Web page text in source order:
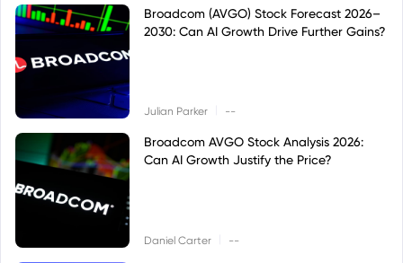
Broadcom (AVGO) Stock Forecast 2026–
2030: Can AI Growth Drive Further Gains?
Julian Parker --
Broadcom AVGO Stock Analysis 2026:
Can AI Growth Justify the Price?
Daniel Carter --